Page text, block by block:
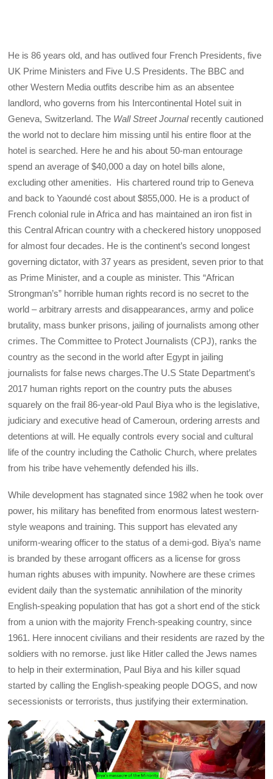
He is 86 years old, and has outlived four French Presidents, five
UK Prime Ministers and Five U.S Presidents. The BBC and
other Western Media outfits describe him as an absentee
landlord, who governs from his Intercontinental Hotel suit in
Geneva, Switzerland. The Wall Street Journalrecently cautioned
the world not to declare him missing until his entire floor at the
hotel is searched. Here he and his about 50-man entourage
spend an average of $40,000 a day on hotel bills alone,
excluding other amenities. His chartered round trip to Geneva
and back to Yaoundé cost about $855,000. He is a product of
French colonial rule in Africa and has maintained an iron fist in
this Central African country with a checkered history unopposed
for almost four decades. He is the continent’s second longest
governing dictator, with 37 years as president, seven prior to that
as Prime Minister, and a couple as minister. This “African
Strongman’s” horrible human rights record is no secret to the
world – arbitrary arrests and disappearances, army and police
brutality, mass bunker prisons, jailing of journalists among other
crimes. The Committee to Protect Journalists (CPJ), ranks the
country as the second in the world after Egypt in jailing
journalists for false news charges.The U.S State Department’s
2017 human rights report on the country puts the abuses
squarely on the frail 86-year-old Paul Biya who is the legislative,
judiciary and executive head of Cameroun, ordering arrests and
detentions at will. He equally controls every social and cultural
life of the country including the Catholic Church, where prelates
from his tribe have vehemently defended his ills.
While development has stagnated since 1982 when he took over
power, his military has benefited from enormous latest western-
style weapons and training. This support has elevated any
uniform-wearing officer to the status of a demi-god. Biya’s name
is branded by these arrogant officers as a license for gross
human rights abuses with impunity. Nowhere are these crimes
evident daily than the systematic annihilation of the minority
English-speaking population that has got a short end of the stick
from a union with the majority French-speaking country, since
1961. Here innocent civilians and their residents are razed by the
soldiers with no remorse. just like Hitler called the Jews names
to help in their extermination, Paul Biya and his killer squad
started by calling the English-speaking people DOGS, and now
secessionists or terrorists, thus justifying their extermination.